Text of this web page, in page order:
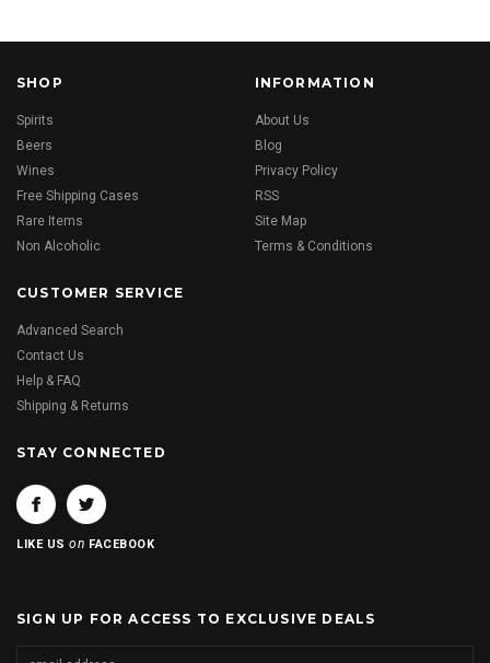
SHOP
Spirits
Beers
Wines
Free Shipping Cases
Rare Items
Non Alcoholic
INFORMATION
About Us
Blog
Privacy Policy
RSS
Site Map
Terms & Conditions
CUSTOMER SERVICE
Advanced Search
Contact Us
Help & FAQ
Shipping & Returns
STAY CONNECTED
LIKE USon FACEBOOK
SIGN UP FOR ACCESS TO EXCLUSIVE DEALS